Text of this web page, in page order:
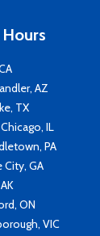
AZ
TX
IL
PA
City, GA
ON
VIC